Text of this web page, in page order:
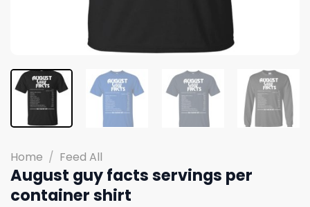
Home / Feed All
August guy facts servings per
container shirt